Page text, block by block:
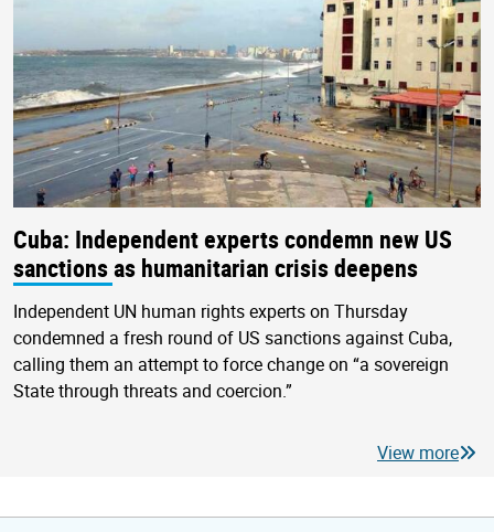
Cuba: Independent experts condemn new US
sanctions as humanitarian crisis deepens
Independent UN human rights experts on Thursday
condemned a fresh round of US sanctions against Cuba,
calling them an attempt to force change on “a sovereign
State through threats and coercion.”
View more